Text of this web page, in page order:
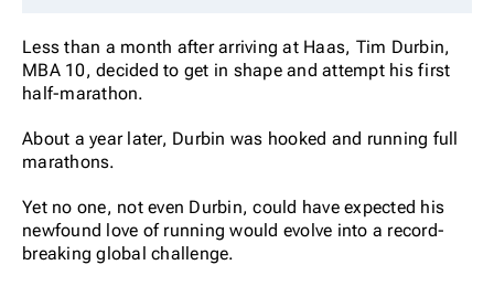
Less than a month after arriving at Haas, Tim Durbin,
MBA 10, decided to get in shape and attempt his first
half-marathon.
About a year later, Durbin was hooked and running full
marathons.
Yet no one, not even Durbin, could have expected his
newfound love of running would evolve into a record-
breaking global challenge.